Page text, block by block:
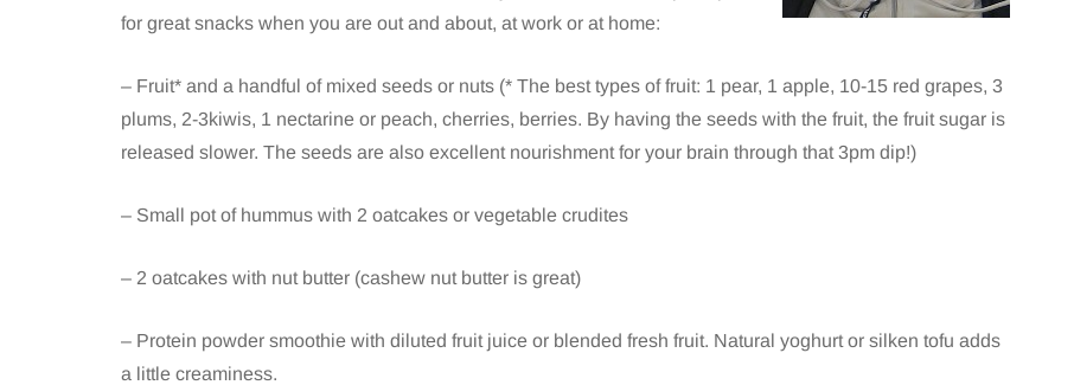
for great snacks when you are out and about, at work or at home:
– Fruit* and a handful of mixed seeds or nuts (* The best types of fruit: 1 pear, 1 apple, 10-15 red grapes, 3
plums, 2-3kiwis, 1 nectarine or peach, cherries, berries. By having the seeds with the fruit, the fruit sugar is
released slower. The seeds are also excellent nourishment for your brain through that 3pm dip!)
– Small pot of hummus with 2 oatcakes or vegetable crudites
– 2 oatcakes with nut butter (cashew nut butter is great)
– Protein powder smoothie with diluted fruit juice or blended fresh fruit. Natural yoghurt or silken tofu adds
a little creaminess.